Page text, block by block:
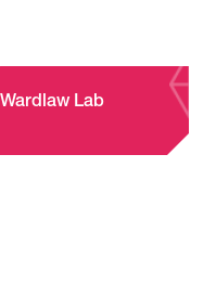
Wardlaw Lab